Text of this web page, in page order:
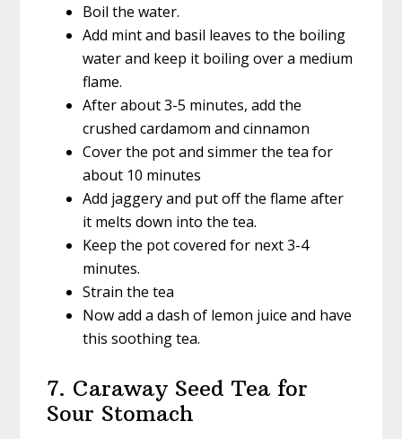
Boil the water.
Add mint and basil leaves to the boiling
water and keep it boiling over a medium
flame.
After about 3-5 minutes, add the
crushed cardamom and cinnamon
Cover the pot and simmer the tea for
about 10 minutes
Add jaggery and put off the flame after
it melts down into the tea.
Keep the pot covered for next 3-4
minutes.
Strain the tea
Now add a dash of lemon juice and have
this soothing tea.
7. Caraway Seed Tea for
Sour Stomach